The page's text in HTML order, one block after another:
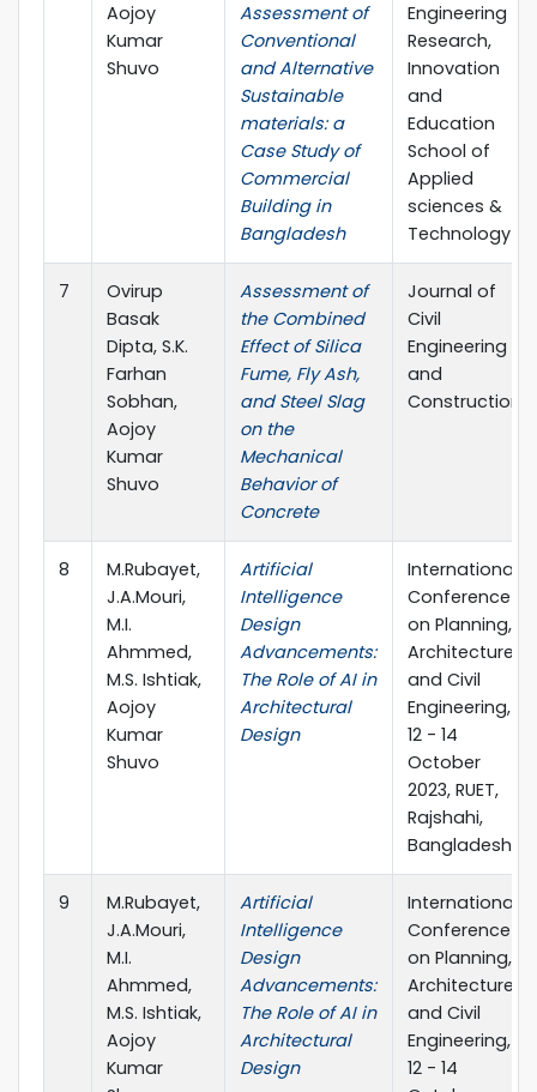
Aojoy
Kumar
Shuvo
Assessment of
Conventional
and Alternative
Sustainable
materials: a
Case Study of
Commercial
Building in
Bangladesh
Engineering
Research,
Innovation
and
Education
School of
Applied
sciences &
Technology
7
Ovirup
Basak
Dipta, S.K.
Farhan
Sobhan,
Aojoy
Kumar
Shuvo
Assessment of
the Combined
Effect of Silica
Fume, Fly Ash,
and Steel Slag
on the
Mechanical
Behavior of
Concrete
Journal of
Civil
Engineering
and
Construction
8
M.Rubayet,
J.A.Mouri,
M.I.
Ahmmed,
M.S. Ishtiak,
Aojoy
Kumar
Shuvo
Artificial
Intelligence
Design
Advancements:
The Role of AI in
Architectural
Design
International
Conference
on Planning,
Architecture
and Civil
Engineering,
12 - 14
October
2023, RUET,
Rajshahi,
Bangladesh
9
M.Rubayet,
J.A.Mouri,
M.I.
Ahmmed,
M.S. Ishtiak,
Aojoy
Kumar
Artificial
Intelligence
Design
Advancements:
The Role of AI in
Architectural
Design
International
Conference
on Planning,
Architecture
and Civil
Engineering,
12 - 14